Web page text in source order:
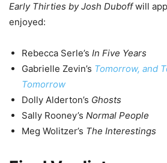
Early Thirties by Josh Duboffwill
enjoyed:
Rebecca Serle’s In Five Years
Gabrielle Zevin’s Tomorrow, and
Tomorrow
Dolly Alderton’s Ghosts
Sally Rooney’s Normal People
Meg Wolitzer’s The Interestings